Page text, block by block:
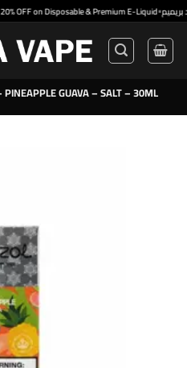
on Disposable & Premium E-Liquid•
GUAVA – SALT – 30ML